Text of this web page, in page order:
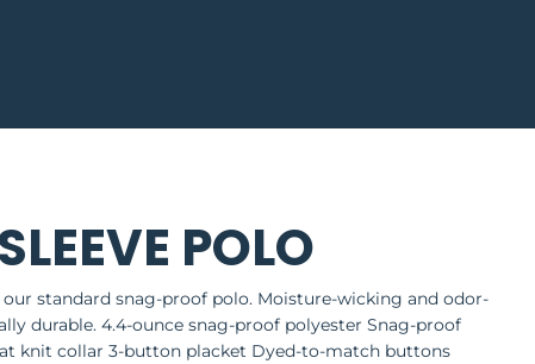
POLO
standard snag-proof polo. Moisture-wicking and odor-
durable. 4.4-ounce snag-proof polyester Snag-proof
knit collar 3-button placket Dyed-to-match buttons